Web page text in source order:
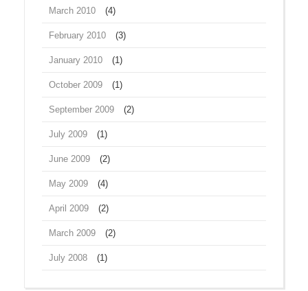
March 2010 (4)
February 2010 (3)
January 2010 (1)
October 2009 (1)
September 2009 (2)
July 2009 (1)
June 2009 (2)
May 2009 (4)
April 2009 (2)
March 2009 (2)
July 2008 (1)